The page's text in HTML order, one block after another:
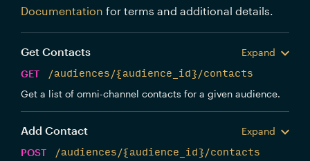
Documentation for terms and additional details.
Get Contacts
Expand
GET
/audiences/{audience_id}/contacts
Get a list of omni-channel contacts for a given audience.
Add Contact
Expand
POST
/audiences/{audience_id}/contacts